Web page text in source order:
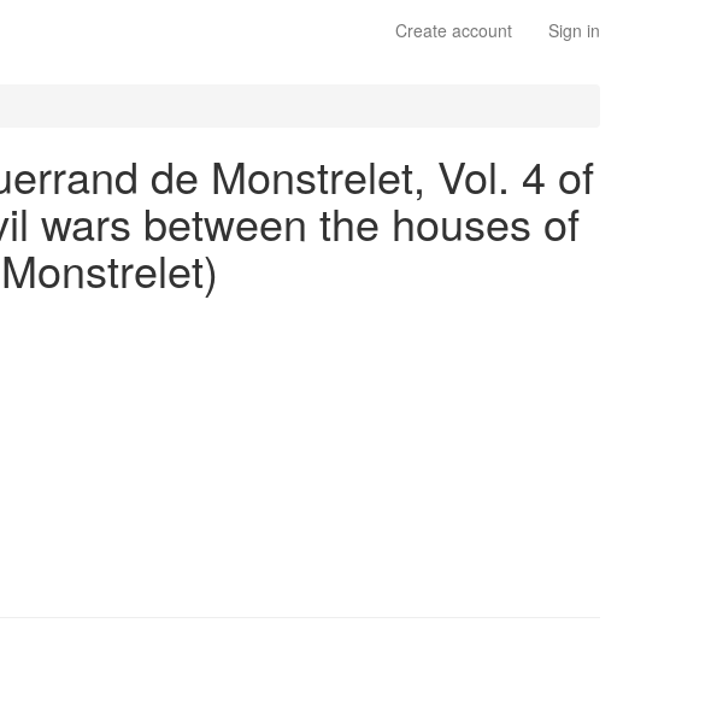
Create account Sign in
de Monstrelet, Vol. 4 of
wars between the houses of